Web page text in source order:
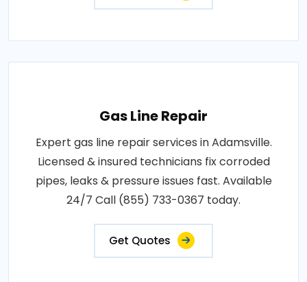
Gas Line Repair
Expert gas line repair services in Adamsville.
Licensed & insured technicians fix corroded
pipes, leaks & pressure issues fast. Available
24/7 Call (855) 733-0367 today.
Get Quotes